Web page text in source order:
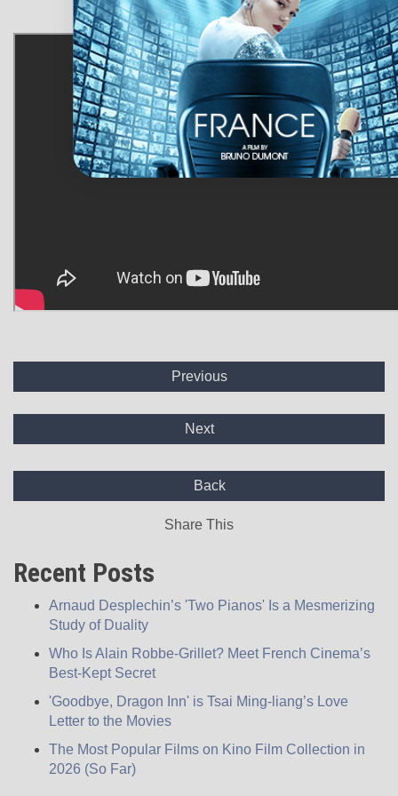
Previous
Next
Back
Share This
Recent Posts
Arnaud Desplechin’s 'Two Pianos' Is a Mesmerizing
Study of Duality
Who Is Alain Robbe-Grillet? Meet French Cinema’s
Best-Kept Secret
'Goodbye, Dragon Inn' is Tsai Ming-liang’s Love
Letter to the Movies
The Most Popular Films on Kino Film Collection in
2026 (So Far)